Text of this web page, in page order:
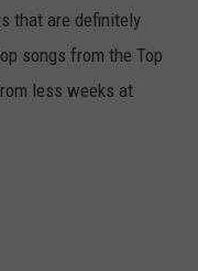
that are definitely
songs from the Top
less weeks at